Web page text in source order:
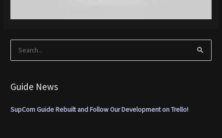
e
r
h
Guide News
SupCom Guide Rebuilt and Follow Our Development on Trello!